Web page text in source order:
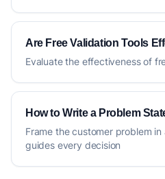
Are Free Validation Tools
Evaluate the effectiveness of
How to Write a Problem
Frame the customer problem
guides every decision